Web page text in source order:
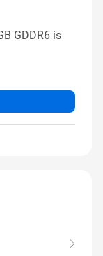
GDDR6 is